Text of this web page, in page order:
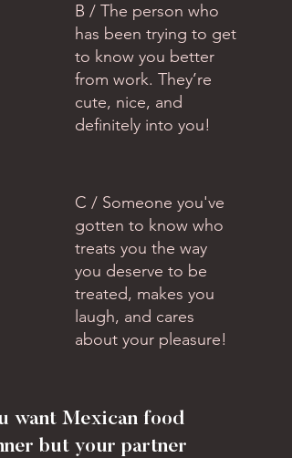
B / The person who
has been trying to get
to know you better
from work. They’re
cute, nice, and
definitely into you!
C / Someone you've
gotten to know who
treats you the way
you deserve to be
treated, makes you
laugh, and cares
about your pleasure!
want Mexican food
but your partner